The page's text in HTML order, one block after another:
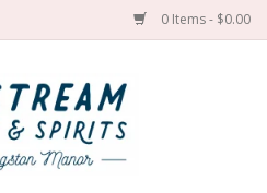
0 Items - $0.00